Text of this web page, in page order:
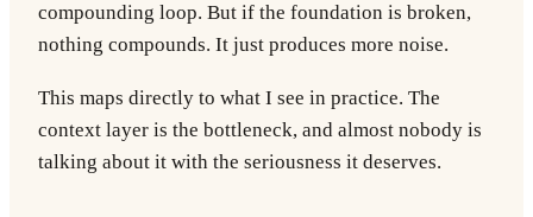
compounding loop. But if the foundation is broken,
nothing compounds. It just produces more noise.
This maps directly to what I see in practice. The
context layer is the bottleneck, and almost nobody is
talking about it with the seriousness it deserves.